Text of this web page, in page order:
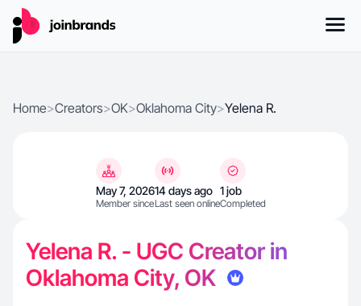
Home>Creators>OK>Oklahoma City>Yelena R.
May 7, 2026
Member since
14 days ago
Last seen online
1 job
Completed
Yelena R. - UGC Creator in
Oklahoma City, OK